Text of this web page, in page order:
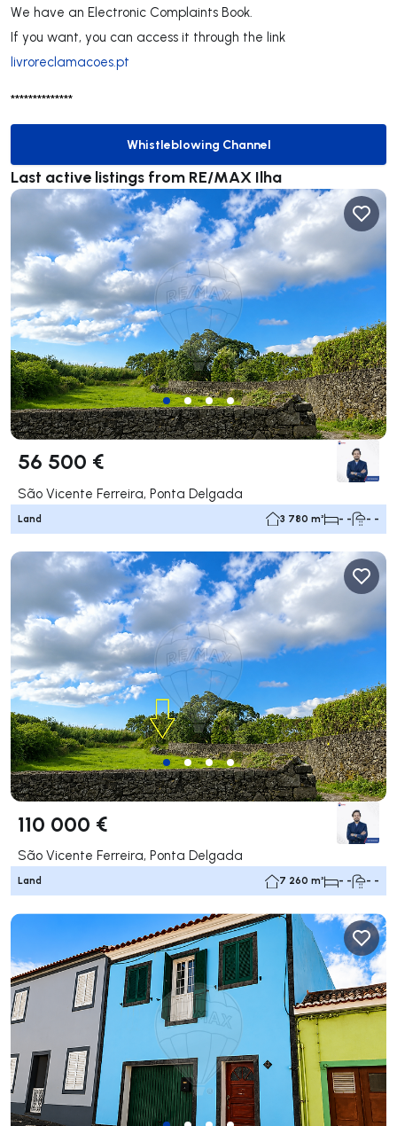
We have an Electronic Complaints Book.
If you want, you can access it through the link
livroreclamacoes.pt
**************
Whistleblowing Channel
Whistleblowing Channel
Last active listings from RE/MAX Ilha
56 500 €
São Vicente Ferreira, Ponta Delgada
Land 3 780 m² - - - -
110 000 €
São Vicente Ferreira, Ponta Delgada
Land 7 260 m² - - - -